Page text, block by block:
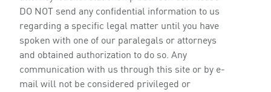
DO NOT send any confidential information to us
regarding a specific legal matter until you have
spoken with one of our paralegals or attorneys
and obtained authorization to do so. Any
communication with us through this site or by e-
mail will not be considered privileged or